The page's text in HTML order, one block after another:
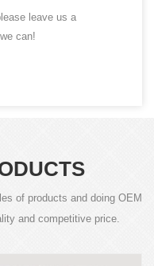
leave us a
can!
of products and doing OEM
and competitive price.